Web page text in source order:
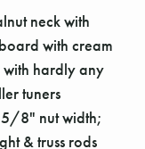
neck with
with cream
with hardly any
tuners
8" nut width;
& truss rods